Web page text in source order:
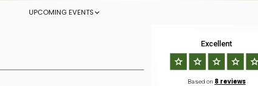
UPCOMING EVENTS
Excellent
Based on 8 reviews